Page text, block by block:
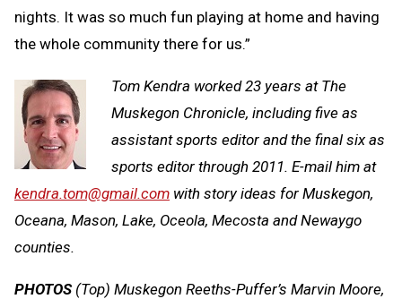
nights. It was so much fun playing at home and having
the whole community there for us.”
Tom Kendra worked 23 years at The
Muskegon Chronicle, including five as
assistant sports editor and the final six as
sports editor through 2011. E-mail him at
kendra.tom@gmail.com with story ideas for Muskegon,
Oceana, Mason, Lake, Oceola, Mecosta and Newaygo
counties.
PHOTOS(Top) Muskegon Reeths-Puffer’s Marvin Moore,